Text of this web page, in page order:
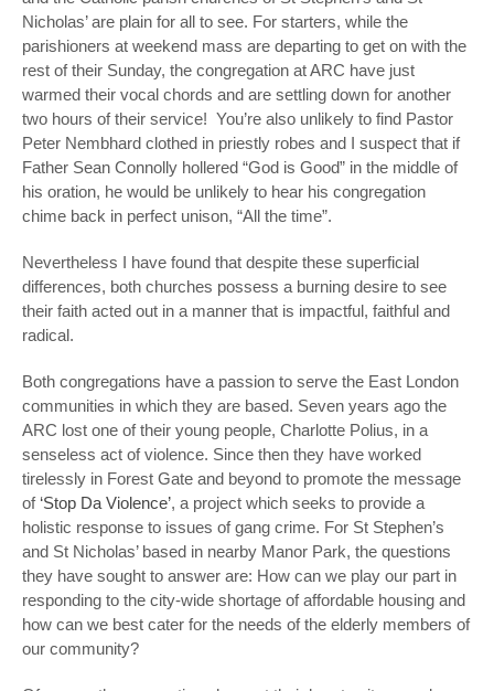
Nicholas’ are plain for all to see. For starters, while the
parishioners at weekend mass are departing to get on with the
rest of their Sunday, the congregation at ARC have just
warmed their vocal chords and are settling down for another
two hours of their service! You’re also unlikely to find Pastor
Peter Nembhard clothed in priestly robes and I suspect that if
Father Sean Connolly hollered “God is Good” in the middle of
his oration, he would be unlikely to hear his congregation
chime back in perfect unison, “All the time”.
Nevertheless I have found that despite these superficial
differences, both churches possess a burning desire to see
their faith acted out in a manner that is impactful, faithful and
radical.
Both congregations have a passion to serve the East London
communities in which they are based. Seven years ago the
ARC lost one of their young people, Charlotte Polius, in a
senseless act of violence. Since then they have worked
tirelessly in Forest Gate and beyond to promote the message
of ‘Stop Da Violence’, a project which seeks to provide a
holistic response to issues of gang crime. For St Stephen’s
and St Nicholas’ based in nearby Manor Park, the questions
they have sought to answer are: How can we play our part in
responding to the city-wide shortage of affordable housing and
how can we best cater for the needs of the elderly members of
our community?